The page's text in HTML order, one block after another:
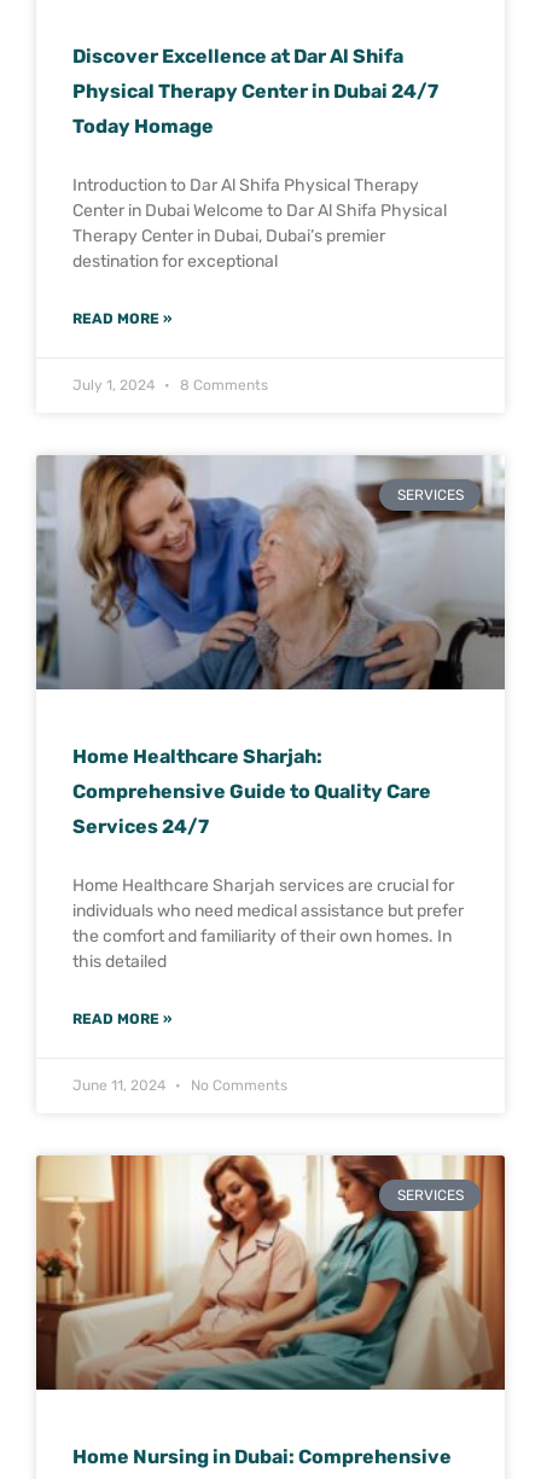
Discover Excellence at Dar Al Shifa
Physical Therapy Center in Dubai 24/7
Today Homage
Introduction to Dar Al Shifa Physical Therapy
Center in Dubai Welcome to Dar Al Shifa Physical
Therapy Center in Dubai, Dubai’s premier
destination for exceptional
READ MORE »
July 1, 2024 8 Comments
SERVICES
Home Healthcare Sharjah:
Comprehensive Guide to Quality Care
Services 24/7
Home Healthcare Sharjah services are crucial for
individuals who need medical assistance but prefer
the comfort and familiarity of their own homes. In
this detailed
READ MORE »
June 11, 2024 No Comments
SERVICES
Home Nursing in Dubai: Comprehensive